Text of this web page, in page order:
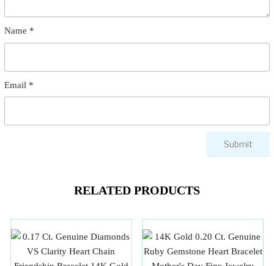
Name *
Email *
RELATED PRODUCTS